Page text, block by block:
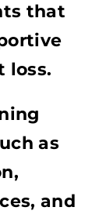
that
loss.
as
and